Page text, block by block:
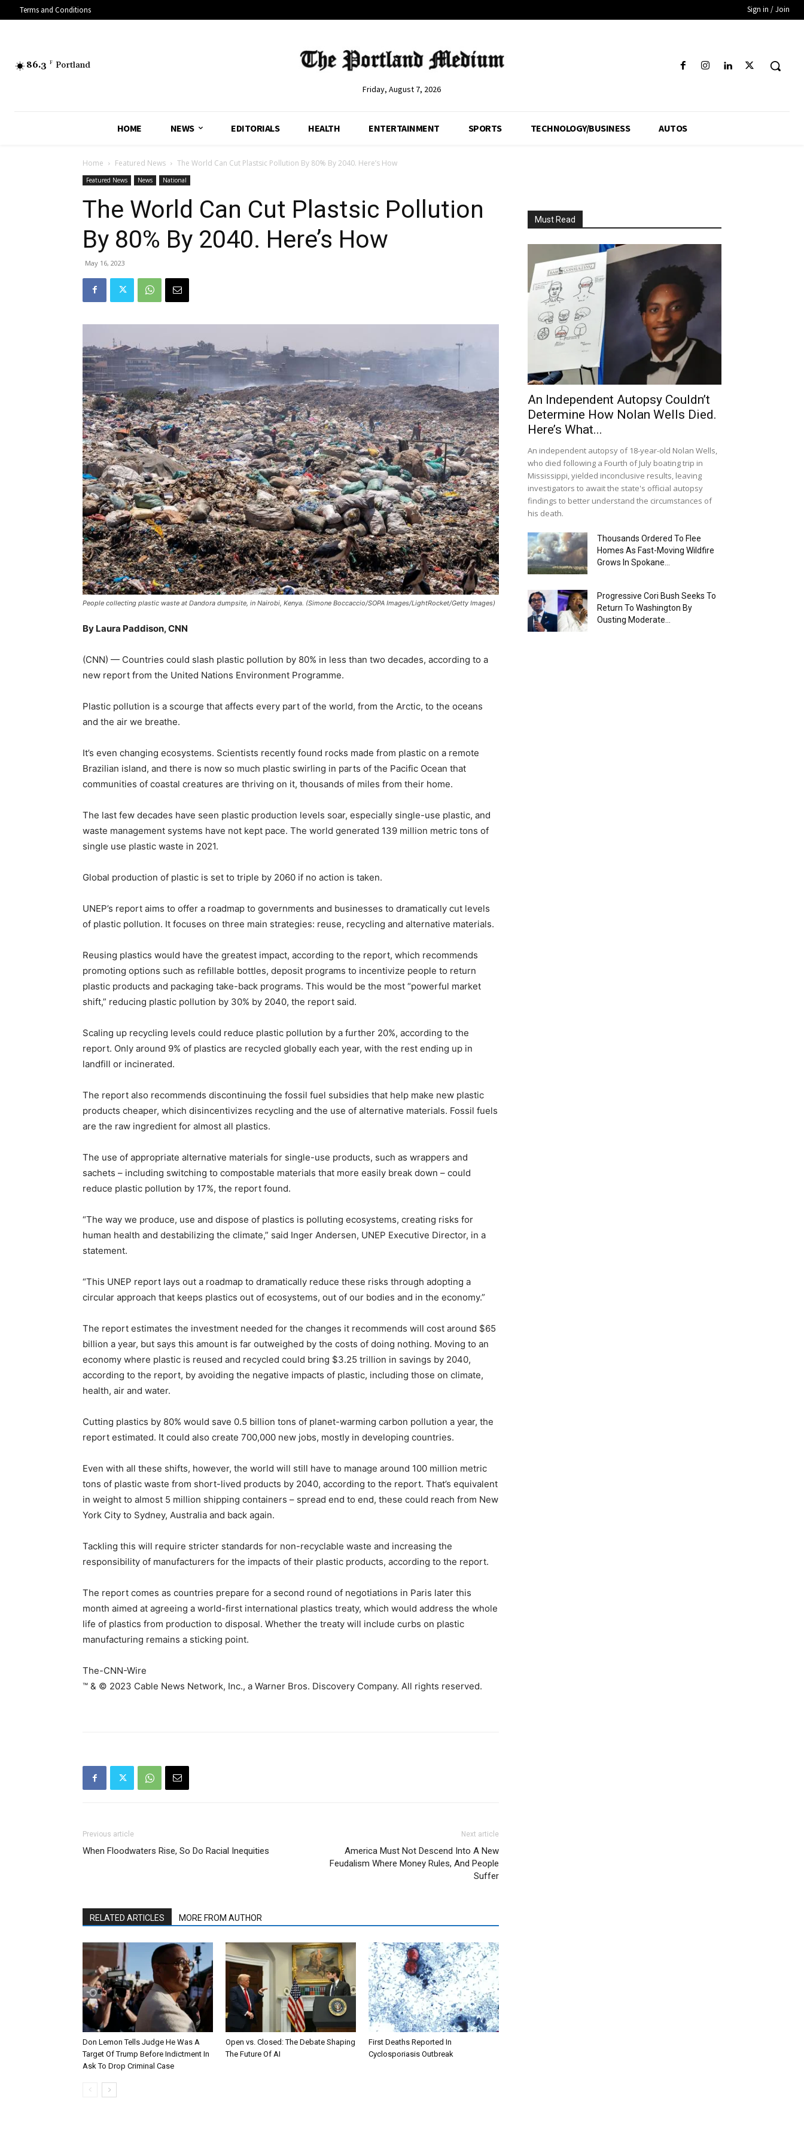
Terms and Conditions Sign in / Join
86.3 F Portland
Friday, August 7, 2026
HOME NEWS EDITORIALS HEALTH ENTERTAINMENT SPORTS TECHNOLOGY/BUSINESS AUTOS
Home Featured News The World Can Cut Plastsic Pollution By 80% By 2040. Here’s How
Featured News News National
The World Can Cut Plastsic Pollution
By 80% By 2040. Here’s How
May 16, 2023
People collecting plastic waste at Dandora dumpsite, in Nairobi, Kenya. (Simone Boccaccio/SOPA Images/LightRocket/Getty Images)
By Laura Paddison, CNN
(CNN) — Countries could slash plastic pollution by 80% in less than two decades, according to a
new report from the United Nations Environment Programme.
Plastic pollution is a scourge that affects every part of the world, from the Arctic, to the oceans
and the air we breathe.
It’s even changing ecosystems. Scientists recently found rocks made from plastic on a remote
Brazilian island, and there is now so much plastic swirling in parts of the Pacific Ocean that
communities of coastal creatures are thriving on it, thousands of miles from their home.
The last few decades have seen plastic production levels soar, especially single-use plastic, and
waste management systems have not kept pace. The world generated 139 million metric tons of
single use plastic waste in 2021.
Global production of plastic is set to triple by 2060 if no action is taken.
UNEP’s report aims to offer a roadmap to governments and businesses to dramatically cut levels
of plastic pollution. It focuses on three main strategies: reuse, recycling and alternative materials.
Reusing plastics would have the greatest impact, according to the report, which recommends
promoting options such as refillable bottles, deposit programs to incentivize people to return
plastic products and packaging take-back programs. This would be the most “powerful market
shift,” reducing plastic pollution by 30% by 2040, the report said.
Scaling up recycling levels could reduce plastic pollution by a further 20%, according to the
report. Only around 9% of plastics are recycled globally each year, with the rest ending up in
landfill or incinerated.
The report also recommends discontinuing the fossil fuel subsidies that help make new plastic
products cheaper, which disincentivizes recycling and the use of alternative materials. Fossil fuels
are the raw ingredient for almost all plastics.
The use of appropriate alternative materials for single-use products, such as wrappers and
sachets – including switching to compostable materials that more easily break down – could
reduce plastic pollution by 17%, the report found.
“The way we produce, use and dispose of plastics is polluting ecosystems, creating risks for
human health and destabilizing the climate,” said Inger Andersen, UNEP Executive Director, in a
statement.
“This UNEP report lays out a roadmap to dramatically reduce these risks through adopting a
circular approach that keeps plastics out of ecosystems, out of our bodies and in the economy.”
The report estimates the investment needed for the changes it recommends will cost around $65
billion a year, but says this amount is far outweighed by the costs of doing nothing. Moving to an
economy where plastic is reused and recycled could bring $3.25 trillion in savings by 2040,
according to the report, by avoiding the negative impacts of plastic, including those on climate,
health, air and water.
Cutting plastics by 80% would save 0.5 billion tons of planet-warming carbon pollution a year, the
report estimated. It could also create 700,000 new jobs, mostly in developing countries.
Even with all these shifts, however, the world will still have to manage around 100 million metric
tons of plastic waste from short-lived products by 2040, according to the report. That’s equivalent
in weight to almost 5 million shipping containers – spread end to end, these could reach from New
York City to Sydney, Australia and back again.
Tackling this will require stricter standards for non-recyclable waste and increasing the
responsibility of manufacturers for the impacts of their plastic products, according to the report.
The report comes as countries prepare for a second round of negotiations in Paris later this
month aimed at agreeing a world-first international plastics treaty, which would address the whole
life of plastics from production to disposal. Whether the treaty will include curbs on plastic
manufacturing remains a sticking point.
The-CNN-Wire
™ & © 2023 Cable News Network, Inc., a Warner Bros. Discovery Company. All rights reserved.
Previous article
When Floodwaters Rise, So Do Racial Inequities
Next article
America Must Not Descend Into A New
Feudalism Where Money Rules, And People
Suffer
RELATED ARTICLES MORE FROM AUTHOR
Don Lemon Tells Judge He Was A
Target Of Trump Before Indictment In
Ask To Drop Criminal Case
Open vs. Closed: The Debate Shaping
The Future Of AI
First Deaths Reported In
Cyclosporiasis Outbreak
Must Read
An Independent Autopsy Couldn’t
Determine How Nolan Wells Died.
Here’s What...
An independent autopsy of 18-year-old Nolan Wells,
who died following a Fourth of July boating trip in
Mississippi, yielded inconclusive results, leaving
investigators to await the state's official autopsy
findings to better understand the circumstances of
his death.
Thousands Ordered To Flee
Homes As Fast-Moving Wildfire
Grows In Spokane...
Progressive Cori Bush Seeks To
Return To Washington By
Ousting Moderate...